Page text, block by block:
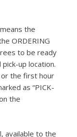
the
ORDERING
to be ready
up location.
or the first hour
as “PICK-
the
available to the